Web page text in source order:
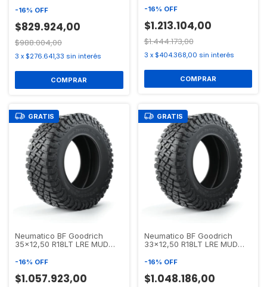
-16% OFF
$829.924,00
$988.004,00
3 x $276.641,33 sin interés
-16% OFF
$1.213.104,00
$1.444.173,00
3 x $404.368,00 sin interés
GRATIS
Neumatico BF Goodrich
35x12,50 R18LT LRE MUD
-16% OFF
$1.057.923,00
GRATIS
Neumatico BF Goodrich
33x12,50 R18LT LRE MUD
-16% OFF
$1.048.186,00